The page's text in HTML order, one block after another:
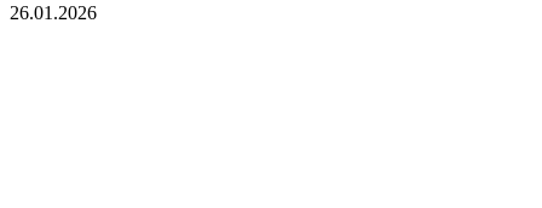
26.01.2026